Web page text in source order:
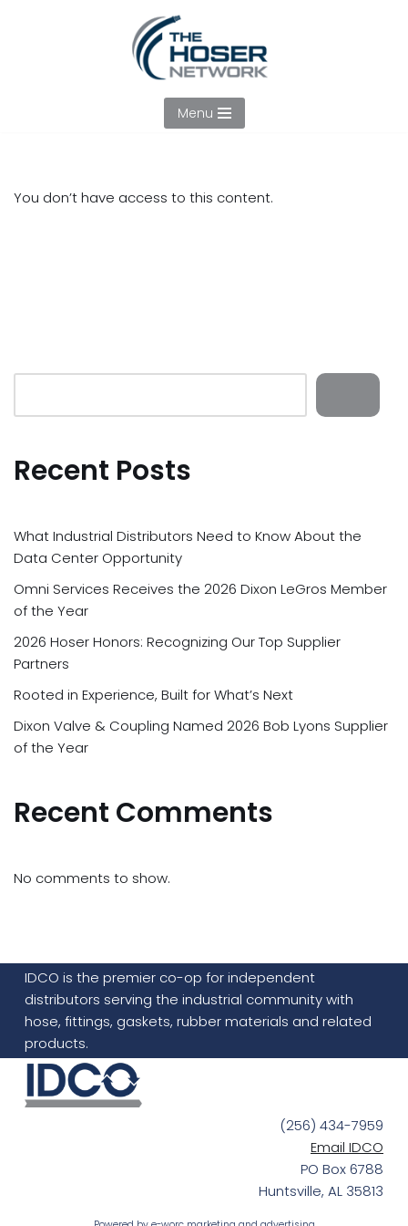
Menu
You don’t have access to this content.
Recent Posts
What Industrial Distributors Need to Know About the
Data Center Opportunity
Omni Services Receives the 2026 Dixon LeGros Member
of the Year
2026 Hoser Honors: Recognizing Our Top Supplier
Partners
Rooted in Experience, Built for What’s Next
Dixon Valve & Coupling Named 2026 Bob Lyons Supplier
of the Year
Recent Comments
No comments to show.
IDCO is the premier co-op for independent
distributors serving the industrial community with
hose, fittings, gaskets, rubber materials and related
products.
(256) 434-7959
Email IDCO
PO Box 6788
Huntsville, AL 35813